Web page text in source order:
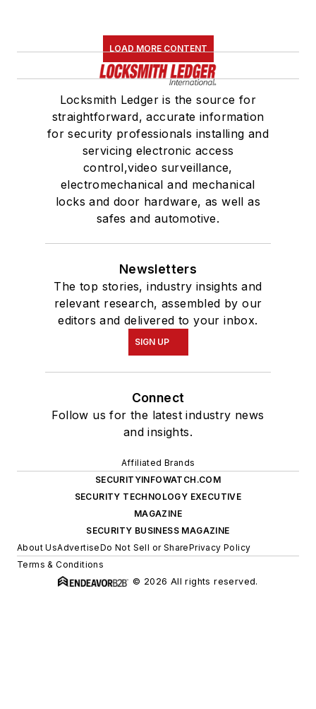
LOAD MORE CONTENT
Locksmith Ledger is the source for
straightforward, accurate information
for security professionals installing and
servicing electronic access
control,video surveillance,
electromechanical and mechanical
locks and door hardware, as well as
safes and automotive.
Newsletters
The top stories, industry insights and
relevant research, assembled by our
editors and delivered to your inbox.
SIGN UP
Connect
Follow us for the latest industry news
and insights.
Affiliated Brands
SECURITYINFOWATCH.COM
SECURITY TECHNOLOGY EXECUTIVE
MAGAZINE
SECURITY BUSINESS MAGAZINE
About UsAdvertiseDo Not Sell or SharePrivacy Policy
Terms & Conditions
© 2026 All rights reserved.